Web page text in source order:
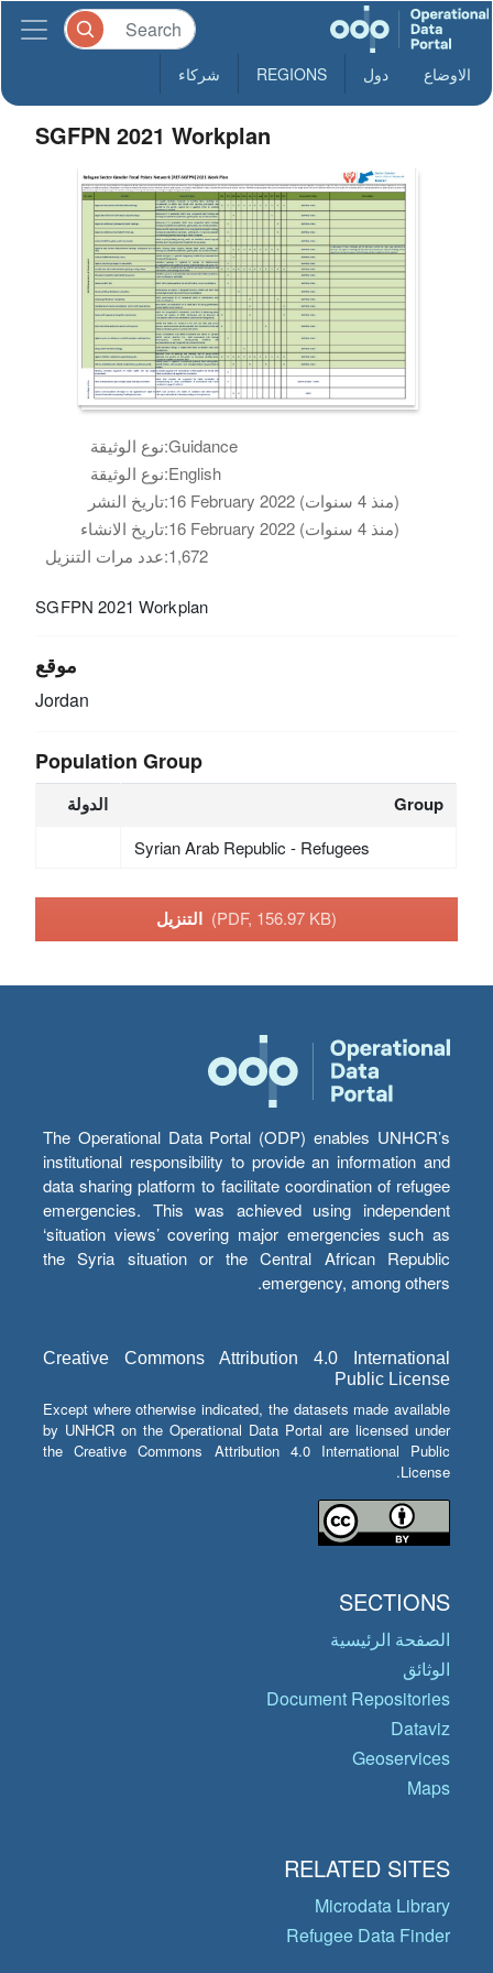
الاوضاع دول REGIONS شركاء
SGFPN 2021 Workplan
نوع الوثيقة:Guidance
نوع الوثيقة:English
تاريخ النشر:
16 February 2022 (منذ 4 سنوات)
تاريخ الانشاء:
16 February 2022 (منذ 4 سنوات)
عدد مرات التنزيل:1,672
SGFPN 2021 Workplan
موقع
Jordan
Population Group
الدولة Group
Syrian Arab Republic - Refugees
(PDF, 156.97 KB)
The Operational Data Portal (ODP) enables UNHCR’s
institutional responsibility to provide an information and
data sharing platform to facilitate coordination of refugee
emergencies. This was achieved using independent
‘situation views’ covering major emergencies such as
the Syria situation or the Central African Republic
emergency, among others.
Creative Commons Attribution 4.0 International
Public License
Except where otherwise indicated, the datasets made available
by UNHCR on the Operational Data Portal are licensed under
the Creative Commons Attribution 4.0 International Public
License.
SECTIONS
الصفحة الرئيسية
الوثائق
Document Repositories
Dataviz
Geoservices
Maps
RELATED SITES
Microdata Library
Refugee Data Finder